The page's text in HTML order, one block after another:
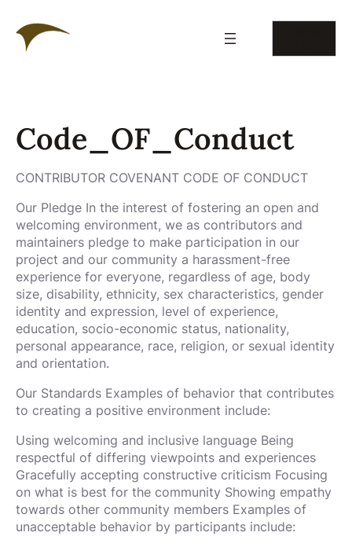
content
Code_OF_Conduct
CONTRIBUTOR COVENANT CODE OF CONDUCT
Our Pledge In the interest of fostering an open and
welcoming environment, we as contributors and
maintainers pledge to make participation in our
project and our community a harassment-free
experience for everyone, regardless of age, body
size, disability, ethnicity, sex characteristics, gender
identity and expression, level of experience,
education, socio-economic status, nationality,
personal appearance, race, religion, or sexual identity
and orientation.
Our Standards Examples of behavior that contributes
to creating a positive environment include:
Using welcoming and inclusive language Being
respectful of differing viewpoints and experiences
Gracefully accepting constructive criticism Focusing
on what is best for the community Showing empathy
towards other community members Examples of
unacceptable behavior by participants include: